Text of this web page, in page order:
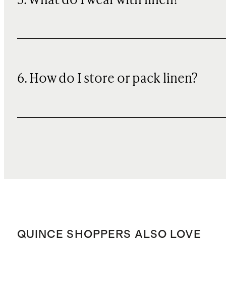
6. How do I store or pack linen?
QUINCE SHOPPERS ALSO LOVE